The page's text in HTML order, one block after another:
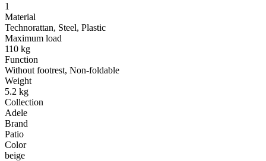
1
Material
Technorattan, Steel, Plastic
Maximum load
110 kg
Function
Without footrest, Non-foldable
Weight
5.2 kg
Collection
Adele
Brand
Patio
Color
beige